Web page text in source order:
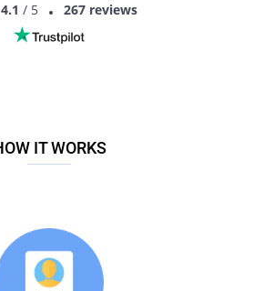
4.1 / 5 267 reviews
IT WORKS